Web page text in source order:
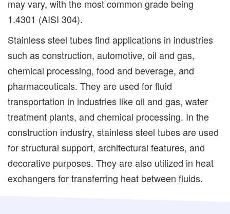
may vary, with the most common grade being
1.4301 (AISI 304).
Stainless steel tubes find applications in industries
such as construction, automotive, oil and gas,
chemical processing, food and beverage, and
pharmaceuticals. They are used for fluid
transportation in industries like oil and gas, water
treatment plants, and chemical processing. In the
construction industry, stainless steel tubes are used
for structural support, architectural features, and
decorative purposes. They are also utilized in heat
exchangers for transferring heat between fluids.